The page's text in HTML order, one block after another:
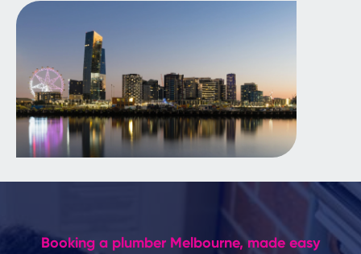
Booking a plumber Melbourne, made easy